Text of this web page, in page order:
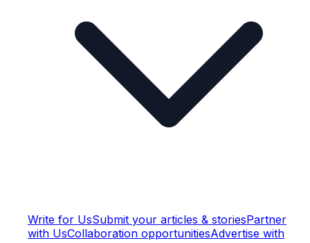
Write for UsSubmit your articles & storiesPartner
with UsCollaboration opportunitiesAdvertise with